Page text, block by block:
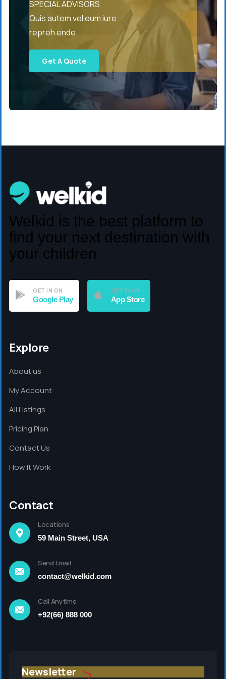
SPECIAL ADVISORS
Quis autem vel eum iure
repreh ende
Get A Quote
Welkid is the best platform to
find your next destination with
your children
GET IN ON
Google Play
GET IN ON
App Store
Explore
About us
My Account
All Listings
Pricing Plan
Contact Us
How It Work
Contact
Locations
59 Main Street, USA
Send Email
contact@welkid.com
Call Anytime
+92(66) 888 000
Newsletter